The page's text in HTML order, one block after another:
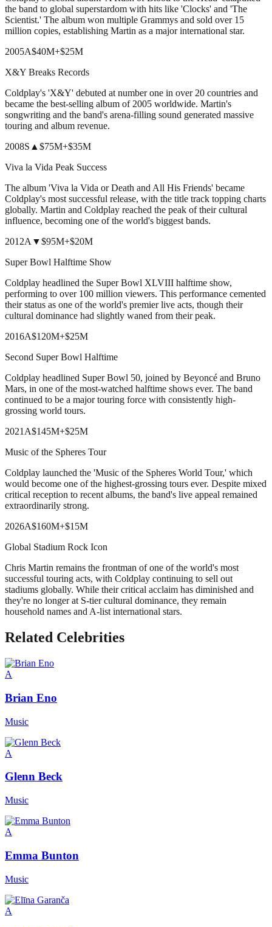
the band to global superstardom with hits like 'Clocks' and 'The
Scientist.' The album won multiple Grammys and sold over 15
million copies, establishing Martin as a major international star.
2005A$40M+$25M
X&Y Breaks Records
Coldplay's 'X&Y' debuted at number one in over 20 countries and
became the best-selling album of 2005 worldwide. Martin's
songwriting and the band's arena-filling sound generated massive
touring and album revenue.
2008S ▲$75M+$35M
Viva la Vida Peak Success
The album 'Viva la Vida or Death and All His Friends' became
Coldplay's most successful release, with the title track topping charts
globally. Martin and Coldplay reached the peak of their cultural
influence, becoming one of the world's biggest bands.
2012A▼$95M+$20M
Super Bowl Halftime Show
Coldplay headlined the Super Bowl XLVIII halftime show,
performing to over 100 million viewers. This performance cemented
their status as one of the world's premier live acts, though their
cultural dominance had slightly waned from their peak.
2016A$120M+$25M
Second Super Bowl Halftime
Coldplay headlined Super Bowl 50, joined by Beyoncé and Bruno
Mars, in one of the most-watched halftime shows ever. The band
continued to be a major touring force with consistently high-
grossing world tours.
2021A$145M+$25M
Music of the Spheres Tour
Coldplay launched the 'Music of the Spheres World Tour,' which
would become one of the highest-grossing tours ever. Despite mixed
critical reception to recent albums, the band's live appeal remained
extraordinarily strong.
2026A$160M+$15M
Global Stadium Rock Icon
Chris Martin remains the frontman of one of the world's most
successful touring acts, with Coldplay continuing to sell out
stadiums globally. While their critical acclaim has diminished and
they're no longer at S-tier cultural dominance, they remain
household names and A-list international stars.
Related Celebrities
A
Brian Eno
Music
A
Glenn Beck
Music
A
Emma Bunton
Music
A